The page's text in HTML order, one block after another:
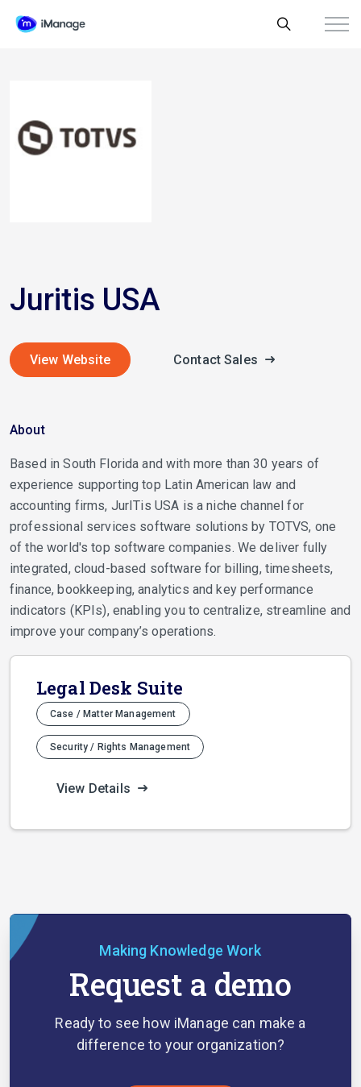
Juritis USA
View Website Contact Sales
About
Based in South Florida and with more than 30 years of
experience supporting top Latin American law and
accounting firms, JurITis USA is a niche channel for
professional services software solutions by TOTVS, one
of the world's top software companies. We deliver fully
integrated, cloud-based software for billing, timesheets,
finance, bookkeeping, analytics and key performance
indicators (KPIs), enabling you to centralize, streamline and
improve your company’s operations.
Legal Desk Suite
Case / Matter Management
Security / Rights Management
View Details
Making Knowledge Work
Request a demo
Ready to see how iManage can make a
difference to your organization?